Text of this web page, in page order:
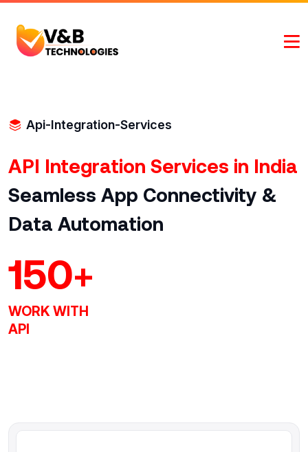
Api-Integration-Services
API Integration Services in India
Seamless App Connectivity &
Data Automation
150+
WORK WITH
API